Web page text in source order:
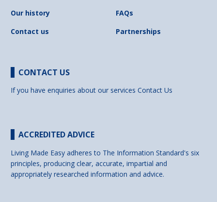
Our history
FAQs
Contact us
Partnerships
CONTACT US
If you have enquiries about our servicesContact Us
ACCREDITED ADVICE
Living Made Easy adheres to The Information Standard's six
principles, producing clear, accurate, impartial and
appropriately researched information and advice.